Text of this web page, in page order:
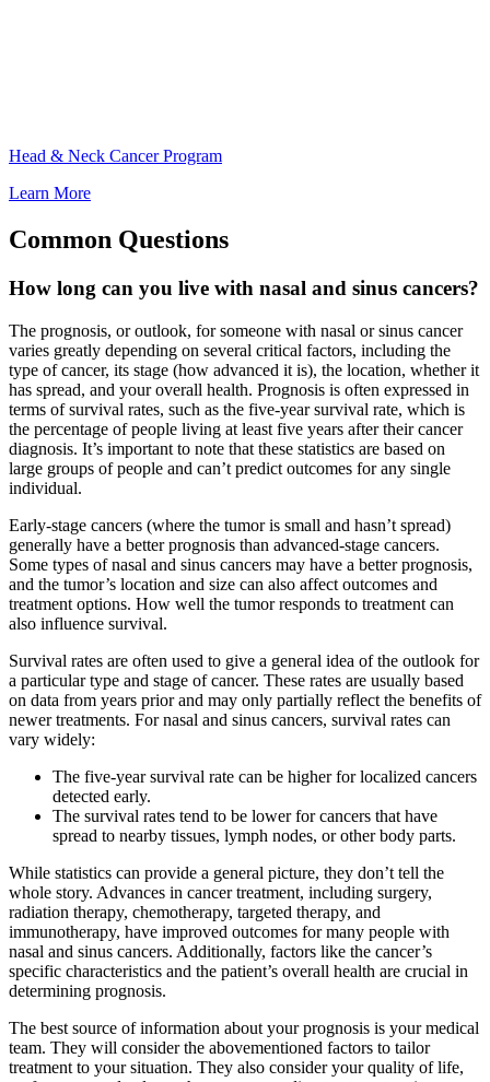
Head & Neck Cancer Program
Learn More
Common Questions
How long can you live with nasal and sinus cancers?
The prognosis, or outlook, for someone with nasal or sinus cancer
varies greatly depending on several critical factors, including the
type of cancer, its stage (how advanced it is), the location, whether it
has spread, and your overall health. Prognosis is often expressed in
terms of survival rates, such as the five-year survival rate, which is
the percentage of people living at least five years after their cancer
diagnosis. It’s important to note that these statistics are based on
large groups of people and can’t predict outcomes for any single
individual.
Early-stage cancers (where the tumor is small and hasn’t spread)
generally have a better prognosis than advanced-stage cancers.
Some types of nasal and sinus cancers may have a better prognosis,
and the tumor’s location and size can also affect outcomes and
treatment options. How well the tumor responds to treatment can
also influence survival.
Survival rates are often used to give a general idea of the outlook for
a particular type and stage of cancer. These rates are usually based
on data from years prior and may only partially reflect the benefits of
newer treatments. For nasal and sinus cancers, survival rates can
vary widely:
The five-year survival rate can be higher for localized cancers
detected early.
The survival rates tend to be lower for cancers that have
spread to nearby tissues, lymph nodes, or other body parts.
While statistics can provide a general picture, they don’t tell the
whole story. Advances in cancer treatment, including surgery,
radiation therapy, chemotherapy, targeted therapy, and
immunotherapy, have improved outcomes for many people with
nasal and sinus cancers. Additionally, factors like the cancer’s
specific characteristics and the patient’s overall health are crucial in
determining prognosis.
The best source of information about your prognosis is your medical
team. They will consider the abovementioned factors to tailor
treatment to your situation. They also consider your quality of life,